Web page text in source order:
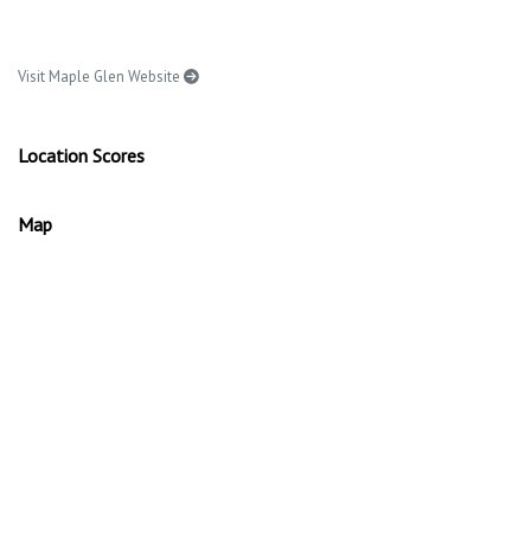
Visit Maple Glen Website
Location Scores
Map